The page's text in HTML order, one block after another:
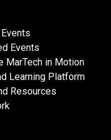
Events
MarTech in Motion
Learning Platform
Resources